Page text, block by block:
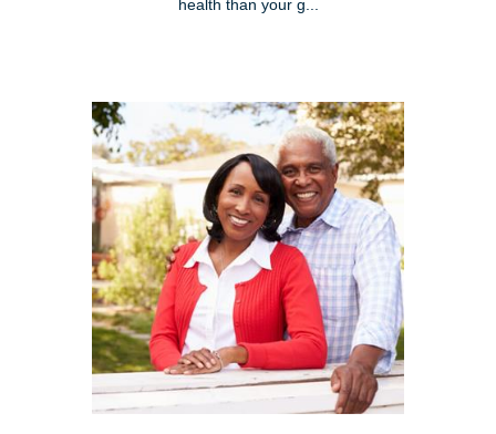
health than your g...